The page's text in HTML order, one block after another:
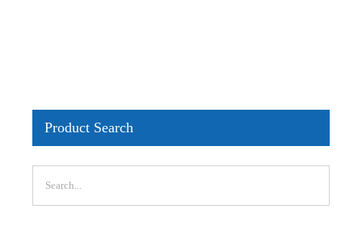
Product Search